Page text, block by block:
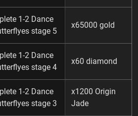
1-2 Dance
stage 5
x65000 gold
1-2 Dance
stage 4
x60 diamond
1-2 Dance
stage 3
x1200 Origin
Jade